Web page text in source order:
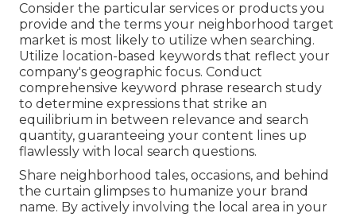
Consider the particular services or products you
provide and the terms your neighborhood target
market is most likely to utilize when searching.
Utilize location-based keywords that reflect your
company's geographic focus. Conduct
comprehensive keyword phrase research study
to determine expressions that strike an
equilibrium in between relevance and search
quantity, guaranteeing your content lines up
flawlessly with local search questions.
Share neighborhood tales, occasions, and behind
the curtain glimpses to humanize your brand
name. By actively involving the local area in your